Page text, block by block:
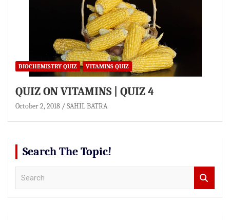
BIOCHEMISTRY QUIZ VITAMINS QUIZ
QUIZ ON VITAMINS | QUIZ 4
October 2, 2018 SAHIL BATRA
Search The Topic!